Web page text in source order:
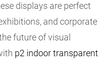
displays are perfect
and corporate
future of visual
p2 indoor transparent